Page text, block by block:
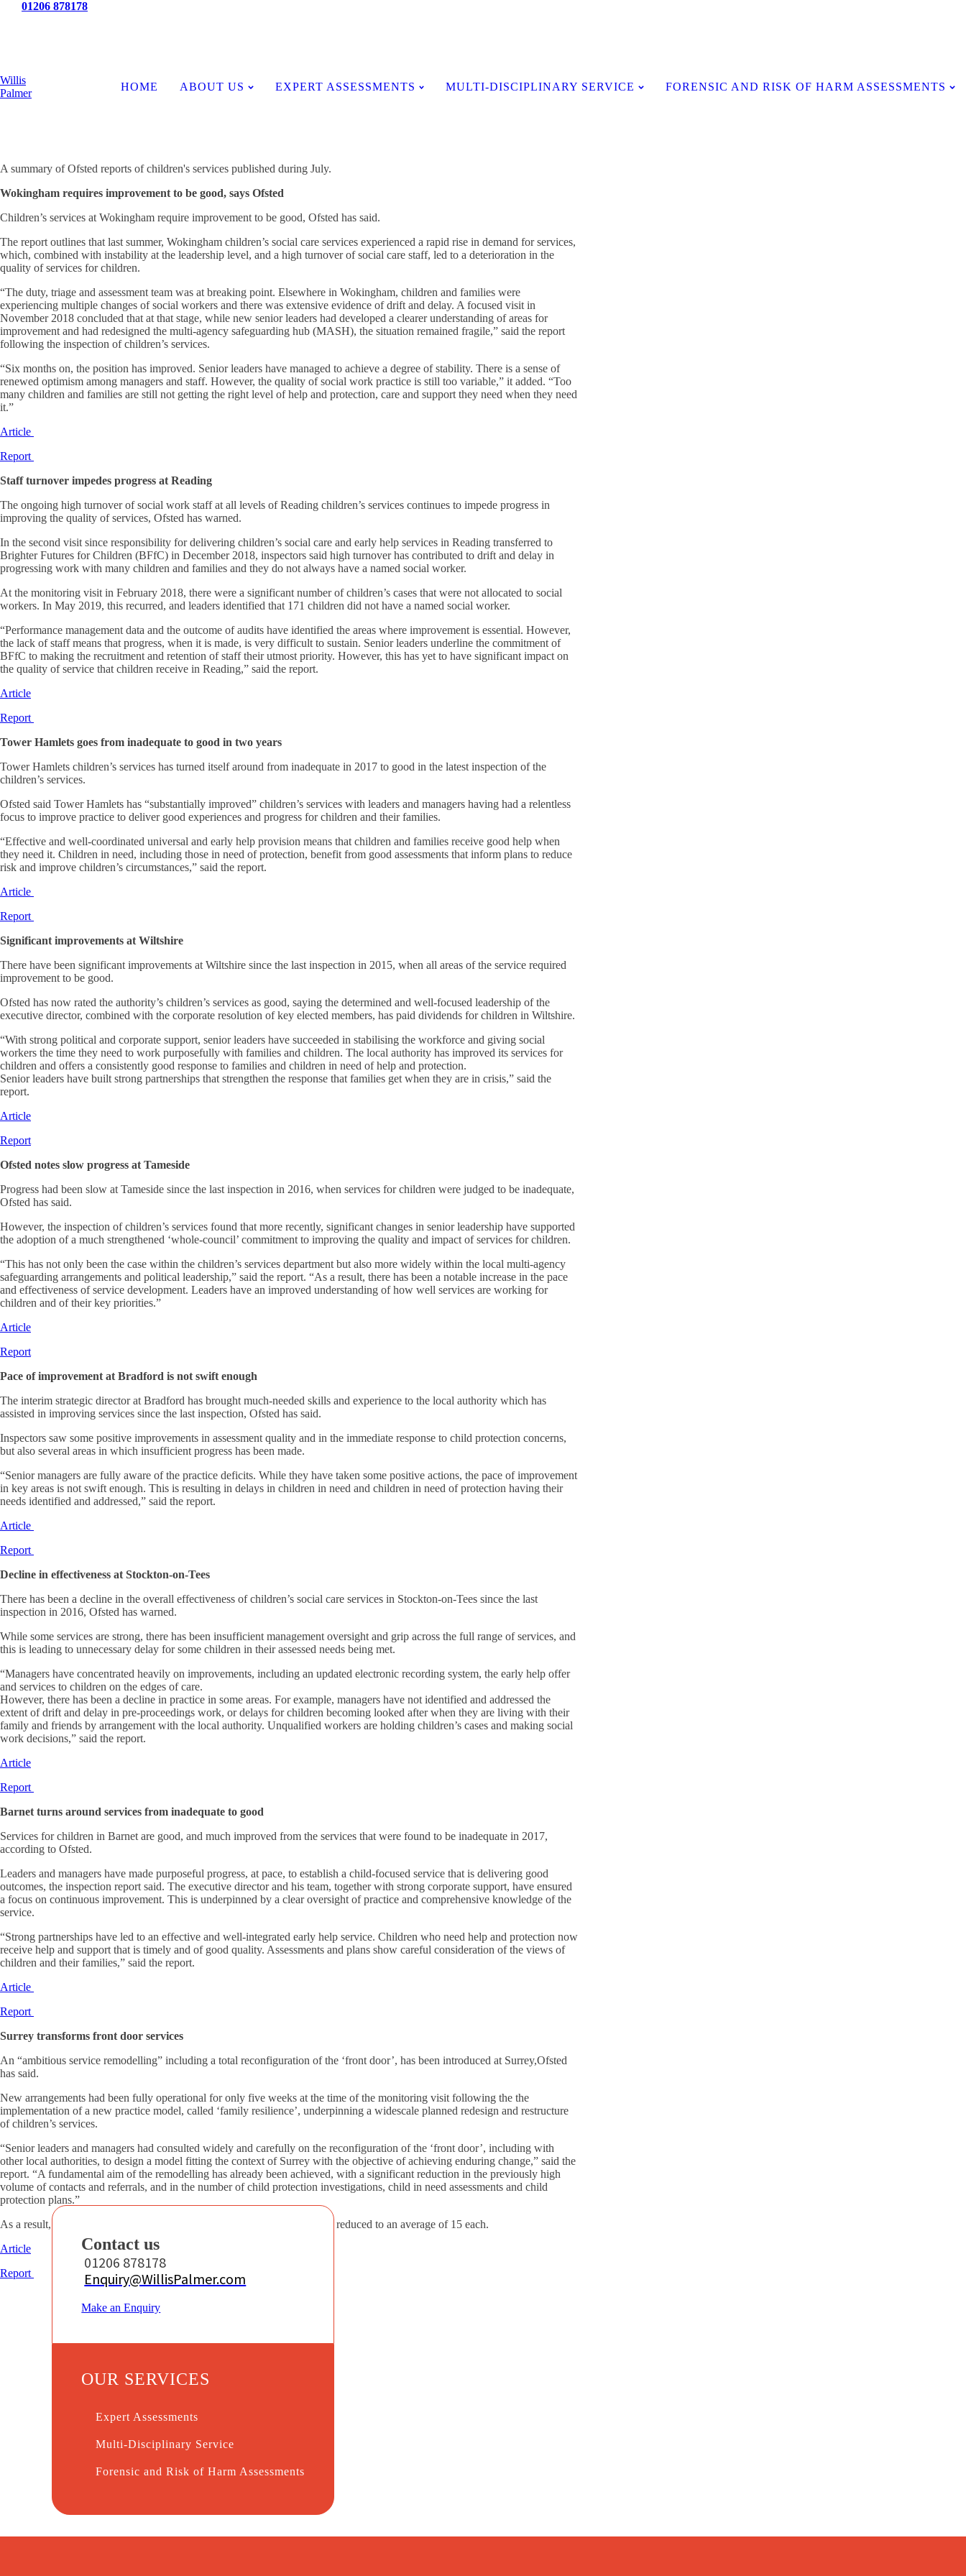
01206 878178
Willis
Palmer
HOME ABOUT US EXPERT ASSESSMENTS MULTI-DISCIPLINARY SERVICE FORENSIC AND RISK OF HARM ASSESSMENTS
A summary of Ofsted reports of children's services published during July.
Wokingham requires improvement to be good, says Ofsted
Children’s services at Wokingham require improvement to be good, Ofsted has said.
The report outlines that last summer, Wokingham children’s social care services experienced a rapid rise in demand for services,
which, combined with instability at the leadership level, and a high turnover of social care staff, led to a deterioration in the
quality of services for children.
“The duty, triage and assessment team was at breaking point. Elsewhere in Wokingham, children and families were
experiencing multiple changes of social workers and there was extensive evidence of drift and delay. A focused visit in
November 2018 concluded that at that stage, while new senior leaders had developed a clearer understanding of areas for
improvement and had redesigned the multi-agency safeguarding hub (MASH), the situation remained fragile,” said the report
following the inspection of children’s services.
“Six months on, the position has improved. Senior leaders have managed to achieve a degree of stability. There is a sense of
renewed optimism among managers and staff. However, the quality of social work practice is still too variable,” it added. “Too
many children and families are still not getting the right level of help and protection, care and support they need when they need
it.”
Article
Report
Staff turnover impedes progress at Reading
The ongoing high turnover of social work staff at all levels of Reading children’s services continues to impede progress in
improving the quality of services, Ofsted has warned.
In the second visit since responsibility for delivering children’s social care and early help services in Reading transferred to
Brighter Futures for Children (BFfC) in December 2018, inspectors said high turnover has contributed to drift and delay in
progressing work with many children and families and they do not always have a named social worker.
At the monitoring visit in February 2018, there were a significant number of children’s cases that were not allocated to social
workers. In May 2019, this recurred, and leaders identified that 171 children did not have a named social worker.
“Performance management data and the outcome of audits have identified the areas where improvement is essential. However,
the lack of staff means that progress, when it is made, is very difficult to sustain. Senior leaders underline the commitment of
BFfC to making the recruitment and retention of staff their utmost priority. However, this has yet to have significant impact on
the quality of service that children receive in Reading,” said the report.
Article
Report
Tower Hamlets goes from inadequate to good in two years
Tower Hamlets children’s services has turned itself around from inadequate in 2017 to good in the latest inspection of the
children’s services.
Ofsted said Tower Hamlets has “substantially improved” children’s services with leaders and managers having had a relentless
focus to improve practice to deliver good experiences and progress for children and their families.
“Effective and well-coordinated universal and early help provision means that children and families receive good help when
they need it. Children in need, including those in need of protection, benefit from good assessments that inform plans to reduce
risk and improve children’s circumstances,” said the report.
Article
Report
Significant improvements at Wiltshire
There have been significant improvements at Wiltshire since the last inspection in 2015, when all areas of the service required
improvement to be good.
Ofsted has now rated the authority’s children’s services as good, saying the determined and well-focused leadership of the
executive director, combined with the corporate resolution of key elected members, has paid dividends for children in Wiltshire.
“With strong political and corporate support, senior leaders have succeeded in stabilising the workforce and giving social
workers the time they need to work purposefully with families and children. The local authority has improved its services for
children and offers a consistently good response to families and children in need of help and protection.
Senior leaders have built strong partnerships that strengthen the response that families get when they are in crisis,” said the
report.
Article
Report
Ofsted notes slow progress at Tameside
Progress had been slow at Tameside since the last inspection in 2016, when services for children were judged to be inadequate,
Ofsted has said.
However, the inspection of children’s services found that more recently, significant changes in senior leadership have supported
the adoption of a much strengthened ‘whole-council’ commitment to improving the quality and impact of services for children.
“This has not only been the case within the children’s services department but also more widely within the local multi-agency
safeguarding arrangements and political leadership,” said the report. “As a result, there has been a notable increase in the pace
and effectiveness of service development. Leaders have an improved understanding of how well services are working for
children and of their key priorities.”
Article
Report
Pace of improvement at Bradford is not swift enough
The interim strategic director at Bradford has brought much-needed skills and experience to the local authority which has
assisted in improving services since the last inspection, Ofsted has said.
Inspectors saw some positive improvements in assessment quality and in the immediate response to child protection concerns,
but also several areas in which insufficient progress has been made.
“Senior managers are fully aware of the practice deficits. While they have taken some positive actions, the pace of improvement
in key areas is not swift enough. This is resulting in delays in children in need and children in need of protection having their
needs identified and addressed,” said the report.
Article
Report
Decline in effectiveness at Stockton-on-Tees
There has been a decline in the overall effectiveness of children’s social care services in Stockton-on-Tees since the last
inspection in 2016, Ofsted has warned.
While some services are strong, there has been insufficient management oversight and grip across the full range of services, and
this is leading to unnecessary delay for some children in their assessed needs being met.
“Managers have concentrated heavily on improvements, including an updated electronic recording system, the early help offer
and services to children on the edges of care.
However, there has been a decline in practice in some areas. For example, managers have not identified and addressed the
extent of drift and delay in pre-proceedings work, or delays for children becoming looked after when they are living with their
family and friends by arrangement with the local authority. Unqualified workers are holding children’s cases and making social
work decisions,” said the report.
Article
Report
Barnet turns around services from inadequate to good
Services for children in Barnet are good, and much improved from the services that were found to be inadequate in 2017,
according to Ofsted.
Leaders and managers have made purposeful progress, at pace, to establish a child-focused service that is delivering good
outcomes, the inspection report said. The executive director and his team, together with strong corporate support, have ensured
a focus on continuous improvement. This is underpinned by a clear oversight of practice and comprehensive knowledge of the
service.
“Strong partnerships have led to an effective and well-integrated early help service. Children who need help and protection now
receive help and support that is timely and of good quality. Assessments and plans show careful consideration of the views of
children and their families,” said the report.
Article
Report
Surrey transforms front door services
An “ambitious service remodelling” including a total reconfiguration of the ‘front door’, has been introduced at Surrey,Ofsted
has said.
New arrangements had been fully operational for only five weeks at the time of the monitoring visit following the the
implementation of a new practice model, called ‘family resilience’, underpinning a widescale planned redesign and restructure
of children’s services.
“Senior leaders and managers had consulted widely and carefully on the reconfiguration of the ‘front door’, including with
other local authorities, to design a model fitting the context of Surrey with the objective of achieving enduring change,” said the
report. “A fundamental aim of the remodelling has already been achieved, with a significant reduction in the previously high
volume of contacts and referrals, and in the number of child protection investigations, child in need assessments and child
protection plans.”
As a result, social workers’ caseloads across the service have substantially reduced to an average of 15 each.
Article
Report
Contact us
01206 878178
Enquiry@WillisPalmer.com
Make an Enquiry
OUR SERVICES
Expert Assessments
Multi-Disciplinary Service
Forensic and Risk of Harm Assessments